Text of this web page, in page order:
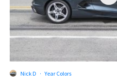
Nick D · Year Colors